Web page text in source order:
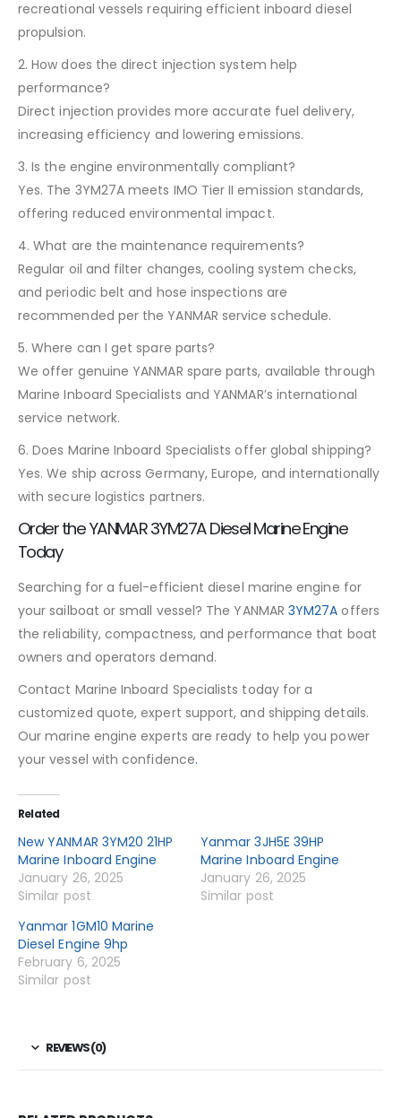
recreational vessels requiring efficient inboard diesel
propulsion.
2. How does the direct injection system help
performance?
Direct injection provides more accurate fuel delivery,
increasing efficiency and lowering emissions.
3. Is the engine environmentally compliant?
Yes. The 3YM27A meets IMO Tier II emission standards,
offering reduced environmental impact.
4. What are the maintenance requirements?
Regular oil and filter changes, cooling system checks,
and periodic belt and hose inspections are
recommended per the YANMAR service schedule.
5. Where can I get spare parts?
We offer genuine YANMAR spare parts, available through
Marine Inboard Specialists and YANMAR’s international
service network.
6. Does Marine Inboard Specialists offer global shipping?
Yes. We ship across Germany, Europe, and internationally
with secure logistics partners.
Order the YANMAR 3YM27A Diesel Marine Engine
Today
Searching for a fuel-efficient diesel marine engine for
your sailboat or small vessel? The YANMAR 3YM27A offers
the reliability, compactness, and performance that boat
owners and operators demand.
Contact Marine Inboard Specialists today for a
customized quote, expert support, and shipping details.
Our marine engine experts are ready to help you power
your vessel with confidence.
Related
New YANMAR 3YM20 21HP
Marine Inboard Engine
January 26, 2025
Similar post
Yanmar 3JH5E 39HP
Marine Inboard Engine
January 26, 2025
Similar post
Yanmar 1GM10 Marine
Diesel Engine 9hp
February 6, 2025
Similar post
REVIEWS (0)